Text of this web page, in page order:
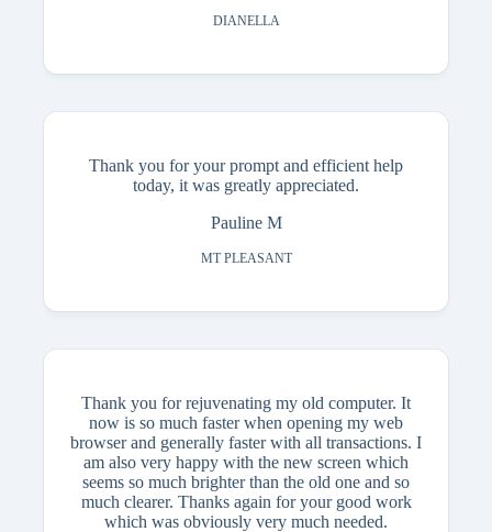
DIANELLA
Thank you for your prompt and efficient help
today, it was greatly appreciated.
Pauline M
MT PLEASANT
Thank you for rejuvenating my old computer. It
now is so much faster when opening my web
browser and generally faster with all transactions. I
am also very happy with the new screen which
seems so much brighter than the old one and so
much clearer. Thanks again for your good work
which was obviously very much needed.